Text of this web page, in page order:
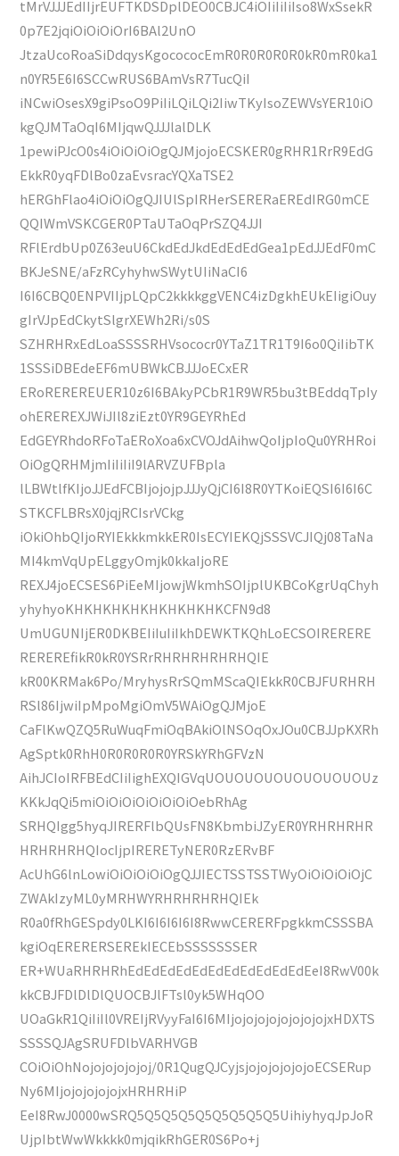
tMrVJJJEdIIjrEUFTKDSDplDEO0CBJC4iOIiIiIiIso8WxSsekR
0p7E2jqiOiOiOiOrI6BAl2UnO
JtzaUcoRoaSiDdqysKgocococEmR0R0R0R0R0kR0mR0ka1
n0YR5E6I6SCCwRUS6BAmVsR7TucQiI
iNCwiOsesX9giPsoO9PiIiLQiLQi2IiwTKyIsoZEWVsYER10iO
kgQJMTaOqI6MIjqwQJJJlalDLK
1pewiPJcO0s4iOiOiOiOgQJMjojoECSKER0gRHR1RrR9EdG
EkkR0yqFDlBo0zaEvsracYQXaTSE2
hERGhFlao4iOiOiOgQJIUlSpIRHerSERERaEREdIRG0mCE
QQIWmVSKCGER0PTaUTaOqPrSZQ4JJI
RFlErdbUp0Z63euU6CkdEdJkdEdEdEdGea1pEdJJEdF0mC
BKJeSNE/aFzRCyhyhwSWytUIiNaCI6
I6I6CBQ0ENPVIIjpLQpC2kkkkggVENC4izDgkhEUkEIigiOuy
gIrVJpEdCkytSlgrXEWh2Ri/s0S
SZHRHRxEdLoaSSSSRHVsococr0YTaZ1TR1T9I6o0QiIibTK
1SSSiDBEdeEF6mUBWkCBJJJoECxER
ERoREREREUER10z6I6BAkyPCbR1R9WR5bu3tBEddqTpIy
ohEREREXJWiJIl8ziEzt0YR9GEYRhEd
EdGEYRhdoRFoTaERoXoa6xCVOJdAihwQoIjpIoQu0YRHRoi
OiOgQRHMjmIiIiIiI9lARVZUFBpla
lLBWtlfKIjoJJEdFCBIjojojpJJJyQjCI6I8R0YTKoiEQSI6I6I6C
STKCFLBRsX0jqjRCIsrVCkg
iOkiOhbQIjoRYIEkkkmkkER0IsECYIEKQjSSSVCJIQj08TaNa
MI4kmVqUpELggyOmjk0kkaIjoRE
REXJ4joECSES6PiEeMIjowjWkmhSOIjplUKBCoKgrUqChyh
yhyhyoKHKHKHKHKHKHKHKHKCFN9d8
UmUGUNIjER0DKBEIiIuIiIkhDEWKTKQhLoECSOIRERERE
REREREfikR0kR0YSRrRHRHRHRHRHQIE
kR00KRMak6Po/MryhysRrSQmMScaQIEkkR0CBJFURHRH
RSl86IjwiIpMpoMgiOmV5WAiOgQJMjoE
CaFlKwQZQ5RuWuqFmiOqBAkiOlNSOqOxJOu0CBJJpKXRh
AgSptk0RhH0R0R0R0R0YRSkYRhGFVzN
AihJCIoIRFBEdCIiIighEXQIGVqUOUOUOUOUOUOUOUOUz
KKkJqQi5miOiOiOiOiOiOiOiOebRhAg
SRHQIgg5hyqJIRERFlbQUsFN8KbmbiJZyER0YRHRHRHR
HRHRHRHQIocIjpIRERETyNER0RzERvBF
AcUhG6lnLowiOiOiOiOiOgQJJIECTSSTSSTWyOiOiOiOiOjC
ZWAkIzyML0yMRHWYRHRHRHRHQIEk
R0a0fRhGESpdy0LKI6I6I6I6I8RwwCERERFpgkkmCSSSBA
kgiOqERERERSEREkIECEbSSSSSSSER
ER+WUaRHRHRhEdEdEdEdEdEdEdEdEdEdEdEeI8RwV00k
kkCBJFDlDlDlQUOCBJlFTsl0yk5WHqOO
UOaGkR1QiIiIl0VREIjRVyyFaI6I6MIjojojojojojojojojxHDXTS
SSSSQJAgSRUFDlbVARHVGB
COiOiOhNojojojojojoj/0R1QugQJCyjsjojojojojojoECSERup
Ny6MIjojojojojojxHRHRHiP
EeI8RwJ0000wSRQ5Q5Q5Q5Q5Q5Q5Q5Q5UihiyhyqJpJoR
UjpIbtWwWkkkk0mjqikRhGER0S6Po+j